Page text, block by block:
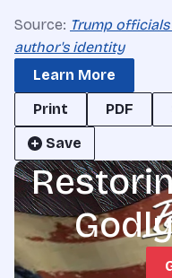
Source: Trump
author's identity
Learn More
Print
PDF
Save